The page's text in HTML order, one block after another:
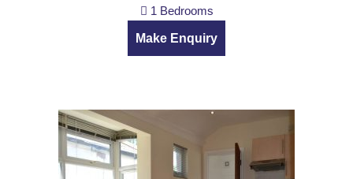
1 Bedrooms
Make Enquiry